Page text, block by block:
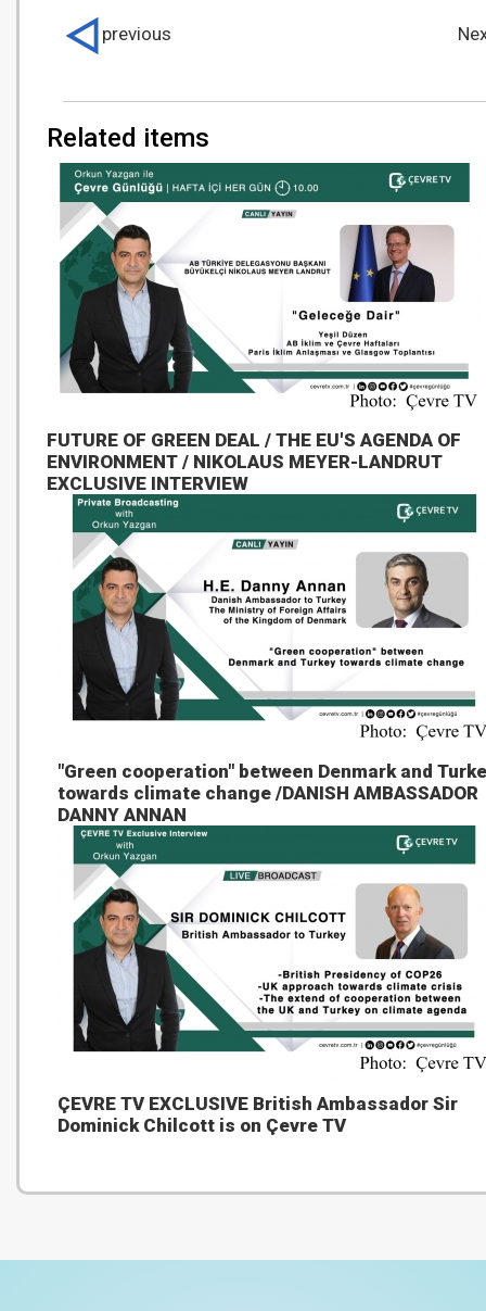
Related items
FUTURE OF GREEN DEAL / THE EU'S AGENDA OF
ENVIRONMENT / NIKOLAUS MEYER-LANDRUT
EXCLUSIVE INTERVIEW
"Green cooperation" between Denmark and
towards climate change /DANISH AMBASSADOR
DANNY ANNAN
ÇEVRE TV EXCLUSIVE British Ambassador Sir
Dominick Chilcott is on Çevre TV
previous